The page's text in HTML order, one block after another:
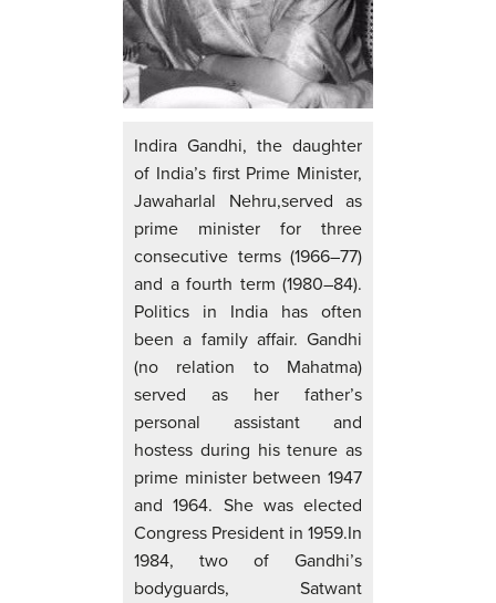
Indira Gandhi, the daughter
of India’s first Prime Minister,
Jawaharlal Nehru,served as
prime minister for three
consecutive terms (1966–77)
and a fourth term (1980–84).
Politics in India has often
been a family affair. Gandhi
(no relation to Mahatma)
served as her father’s
personal assistant and
hostess during his tenure as
prime minister between 1947
and 1964. She was elected
Congress President in 1959.In
1984, two of Gandhi’s
bodyguards, Satwant